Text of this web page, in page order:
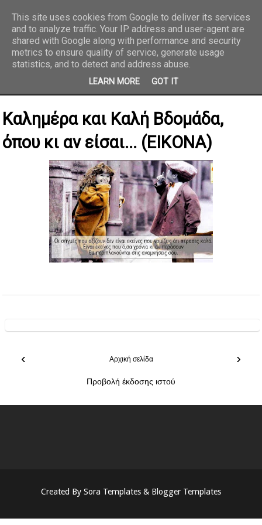
REPORTAZ NET
Καλημέρα και Καλή Βδομάδα,
όπου κι αν είσαι... (ΕΙΚΟΝΑ)
‹ ›
Αρχική σελίδα
Προβολή έκδοσης ιστού
Created By Sora Templates & Blogger Templates
This site uses cookies from Google to deliver its services
and to analyze traffic. Your IP address and user-agent are
shared with Google along with performance and security
metrics to ensure quality of service, generate usage
statistics, and to detect and address abuse.
LEARN MORE GOT IT